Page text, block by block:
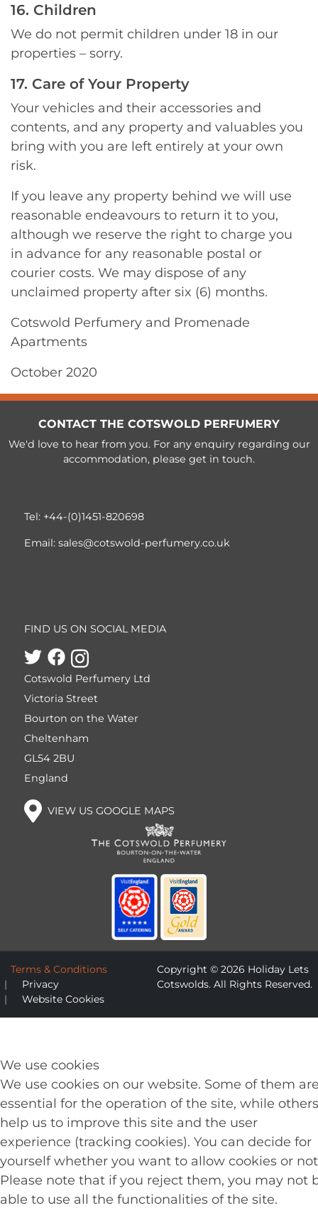
16. Children
We do not permit children under 18 in our
properties – sorry.
17. Care of Your Property
Your vehicles and their accessories and
contents, and any property and valuables you
bring with you are left entirely at your own
risk.
If you leave any property behind we will use
reasonable endeavours to return it to you,
although we reserve the right to charge you
in advance for any reasonable postal or
courier costs. We may dispose of any
unclaimed property after six (6) months.
Cotswold Perfumery and Promenade
Apartments
October 2020
CONTACT THE COTSWOLD PERFUMERY
We'd love to hear from you. For any enquiry regarding our
accommodation, please get in touch.
Tel: +44-(0)1451-820698
Email: sales@cotswold-perfumery.co.uk
FIND US ON SOCIAL MEDIA
Cotswold Perfumery Ltd
Victoria Street
Bourton on the Water
Cheltenham
GL54 2BU
England
VIEW US GOOGLE MAPS
Terms & Conditions
Privacy
Website Cookies
Copyright © 2026 Holiday Lets
Cotswolds. All Rights Reserved.
We use cookies
We use cookies on our website. Some of them
essential for the operation of the site, while others
help us to improve this site and the user
experience (tracking cookies). You can decide for
yourself whether you want to allow cookies or
Please note that if you reject them, you may not
able to use all the functionalities of the site.